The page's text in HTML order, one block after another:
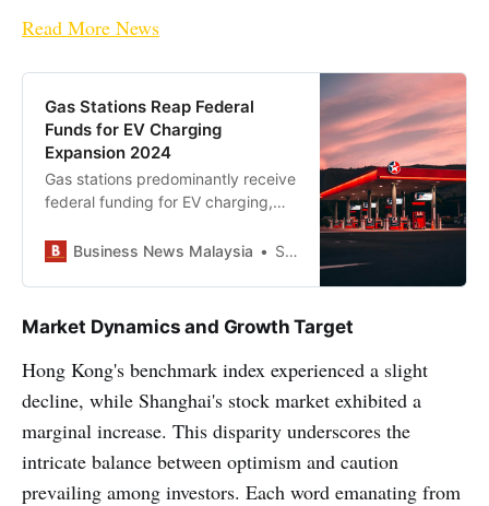
Read More News
Gas Stations Reap Federal
Funds for EV Charging
Expansion 2024
Gas stations predominantly receive
federal funding for EV charging,
fossil fuel infrastructure amid the
Business News Malaysia Staff Writer
Market Dynamics and Growth Target
Hong Kong's benchmark index experienced a slight
decline, while Shanghai's stock market exhibited a
marginal increase. This disparity underscores the
intricate balance between optimism and caution
prevailing among investors. Each word emanating from